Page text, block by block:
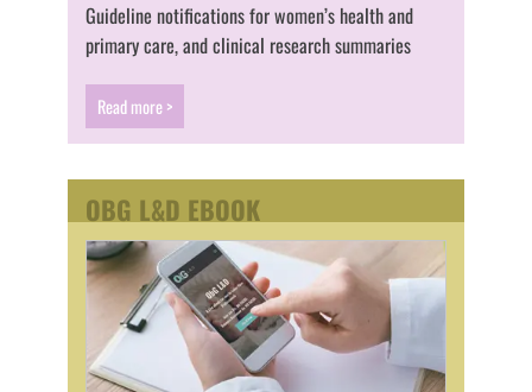
Guideline notifications for women’s health and
primary care, and clinical research summaries
Read more >
OBG L&D EBOOK